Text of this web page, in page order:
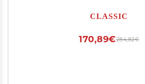
CLASSIC
284,82€
170,89€